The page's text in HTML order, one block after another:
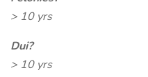
> 10 yrs
Dui?
> 10 yrs